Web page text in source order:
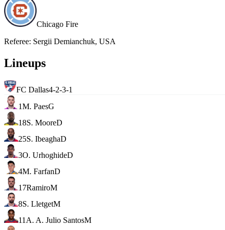
Chicago Fire
Referee: Sergii Demianchuk, USA
Lineups
FC Dallas4-2-3-1
1M. PaesG
18S. MooreD
25S. IbeaghaD
3O. UrhoghideD
4M. FarfanD
17RamiroM
8S. LletgetM
11 A. A. Julio SantosM